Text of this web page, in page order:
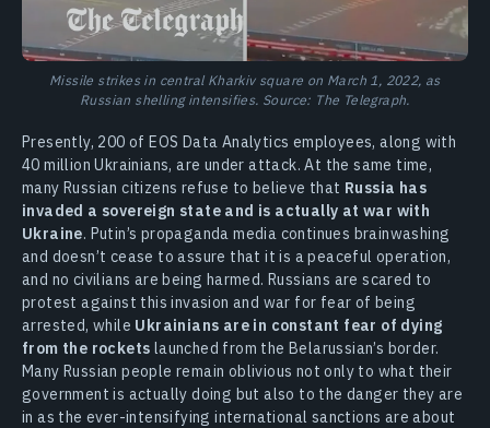
Missile strikes in central Kharkiv square on March 1, 2022, as
Russian shelling intensifies. Source: The Telegraph.
Presently, 200 of EOS Data Analytics employees, along with
40 million Ukrainians, are under attack. At the same time,
many Russian citizens refuse to believe that Russia has
invaded a sovereign state and is actually at war with
Ukraine. Putin’s propaganda media continues brainwashing
and doesn’t cease to assure that it is a peaceful operation,
and no civilians are being harmed. Russians are scared to
protest against this invasion and war for fear of being
arrested, while Ukrainians are in constant fear of dying
from the rockets launched from the Belarussian’s border.
Many Russian people remain oblivious not only to what their
government is actually doing but also to the danger they are
in as the ever-intensifying international sanctions are about